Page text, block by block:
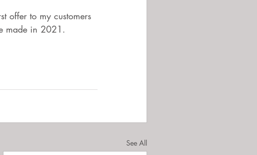
offer to my customers
made in 2021.
See All